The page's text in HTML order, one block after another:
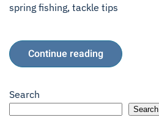
spring fishing, tackle tips
Continue reading
Search
Search